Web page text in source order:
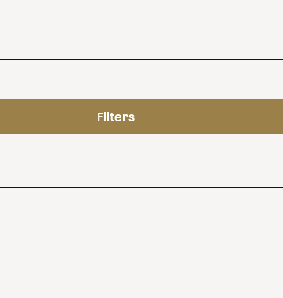
Filters